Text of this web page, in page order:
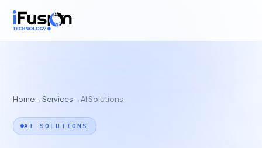
Home→Services→AI Solutions
AI SOLUTIONS